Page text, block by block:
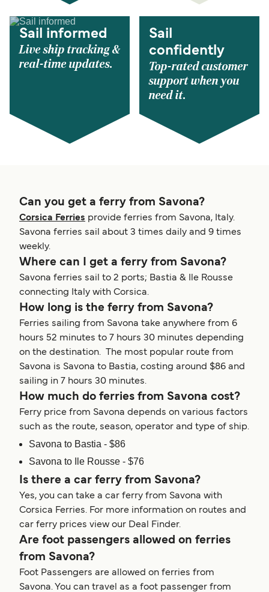
Sail informed
Live ship tracking &
real-time updates.
Sail
confidently
Top-rated customer
support when you
need it.
Can you get a ferry from Savona?
Corsica Ferries provide ferries from Savona, Italy.
Savona ferries sail about 3 times daily and 9 times
weekly.
Where can I get a ferry from Savona?
Savona ferries sail to 2 ports; Bastia & Ile Rousse
connecting Italy with Corsica.
How long is the ferry from Savona?
Ferries sailing from Savona take anywhere from 6
hours 52 minutes to 7 hours 30 minutes depending
on the destination. The most popular route from
Savona is Savona to Bastia, costing around $86 and
sailing in 7 hours 30 minutes.
How much do ferries from Savona cost?
Ferry price from Savona depends on various factors
such as the route, season, operator and type of ship.
Savona to Bastia - $86
Savona to Ile Rousse - $76
Is there a car ferry from Savona?
Yes, you can take a car ferry from Savona with
Corsica Ferries. For more information on routes and
car ferry prices view our Deal Finder.
Are foot passengers allowed on ferries
from Savona?
Foot Passengers are allowed on ferries from
Savona. You can travel as a foot passenger from